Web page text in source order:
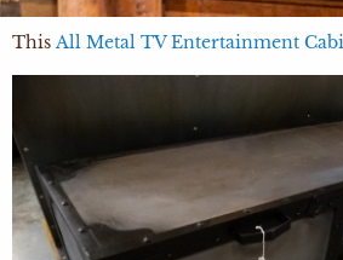
This All Metal TV Entertainment